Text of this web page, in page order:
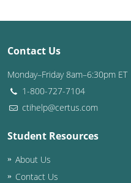
Contact Us
Monday–Friday 8am–6:30pm ET
1-800-727-7104
ctihelp@certus.com
Student Resources
About Us
Contact Us